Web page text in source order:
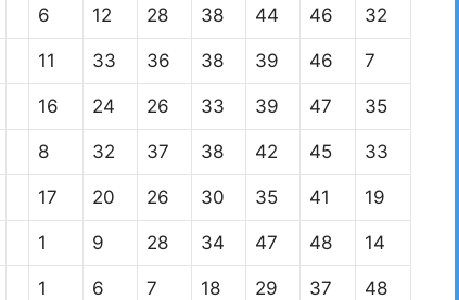
6 12 28 38 44 46 32
11 33 36 38 39 46 7
16 24 26 33 39 47 35
8 32 37 38 42 45 33
17 20 26 30 35 41 19
1 9 28 34 47 48 14
1 6 7 18 29 37 48